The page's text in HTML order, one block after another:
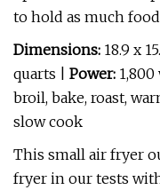
to hold as much food
Dimensions: 18.9 x
quarts | Power: 1,800
broil, bake, roast,
slow cook
This small air fryer
fryer in our tests